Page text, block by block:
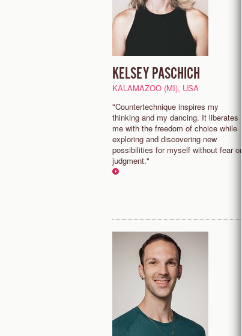
KELSEY PASCHICH
KALAMAZOO (MI), USA
"Countertechnique inspires my
thinking and my dancing. It liberates
me with the freedom of choice while
exploring and discovering new
possibilities for myself without fear or
judgment."